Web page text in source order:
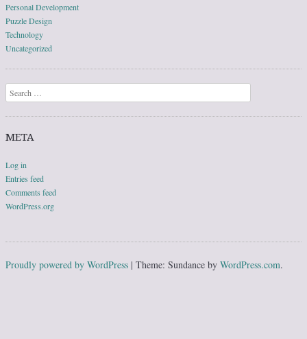
Personal Development
Puzzle Design
Technology
Uncategorized
Search
META
Log in
Entries feed
Comments feed
WordPress.org
Proudly powered by WordPress | Theme: Sundance by WordPress.com.